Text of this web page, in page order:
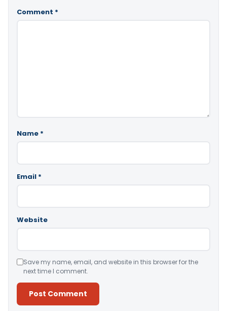
Comment *
Name *
Email *
Website
Save my name, email, and website in this browser for the
next time I comment.